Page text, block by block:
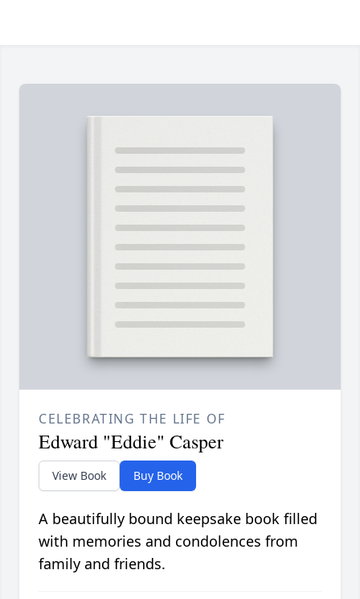
CELEBRATING THE LIFE OF
Edward "Eddie" Casper
View Book Buy Book
A beautifully bound keepsake book filled
with memories and condolences from
family and friends.